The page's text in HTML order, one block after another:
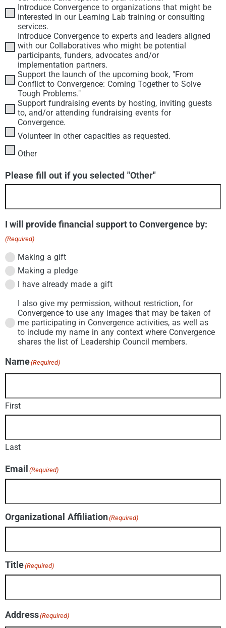
Introduce Convergence to organizations that might be
interested in our Learning Lab training or consulting
services.
Introduce Convergence to experts and leaders aligned
with our Collaboratives who might be potential
participants, funders, advocates and/or
implementation partners.
Support the launch of the upcoming book, "From
Conflict to Convergence: Coming Together to Solve
Tough Problems."
Support fundraising events by hosting, inviting guests
to, and/or attending fundraising events for
Convergence.
Volunteer in other capacities as requested.
Other
Please fill out if you selected "Other"
I will provide financial support to Convergence by:
(Required)
Making a gift
Making a pledge
I have already made a gift
Permission(Required)
I also give my permission, without restriction, for
Convergence to use any images that may be taken of
me participating in Convergence activities, as well as
to include my name in any context where Convergence
shares the list of Leadership Council members.
Name(Required)
First
Last
Email (Required)
Organizational Affiliation(Required)
Title(Required)
Address(Required)